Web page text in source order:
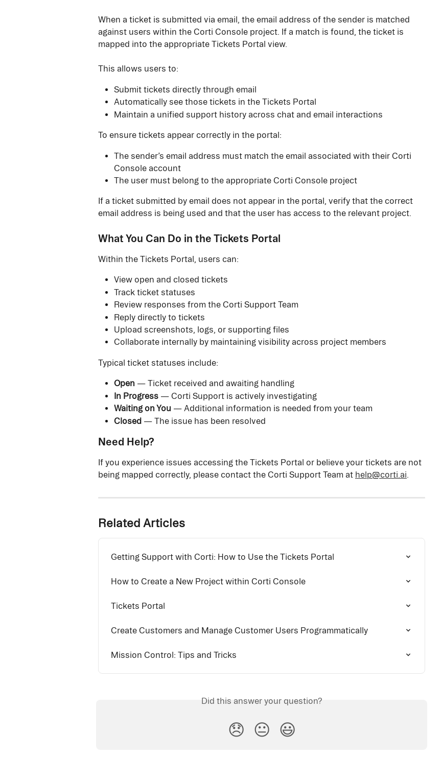
When a ticket is submitted via email, the email address of the sender is matched
against users within the Corti Console project. If a match is found, the ticket is
mapped into the appropriate Tickets Portal view.
This allows users to:
Submit tickets directly through email
Automatically see those tickets in the Tickets Portal
Maintain a unified support history across chat and email interactions
To ensure tickets appear correctly in the portal:
The sender’s email address must match the email associated with their Corti
Console account
The user must belong to the appropriate Corti Console project
If a ticket submitted by email does not appear in the portal, verify that the correct
email address is being used and that the user has access to the relevant project.
What You Can Do in the Tickets Portal
Within the Tickets Portal, users can:
View open and closed tickets
Track ticket statuses
Review responses from the Corti Support Team
Reply directly to tickets
Upload screenshots, logs, or supporting files
Collaborate internally by maintaining visibility across project members
Typical ticket statuses include:
Open — Ticket received and awaiting handling
In Progress — Corti Support is actively investigating
Waiting on You — Additional information is needed from your team
Closed — The issue has been resolved
Need Help?
If you experience issues accessing the Tickets Portal or believe your tickets are not
being mapped correctly, please contact the Corti Support Team at help@corti.ai.
Related Articles
Getting Support with Corti: How to Use the Tickets Portal
How to Create a New Project within Corti Console
Tickets Portal
Create Customers and Manage Customer Users Programmatically
Mission Control: Tips and Tricks
Did this answer your question?
😞 😐 😃